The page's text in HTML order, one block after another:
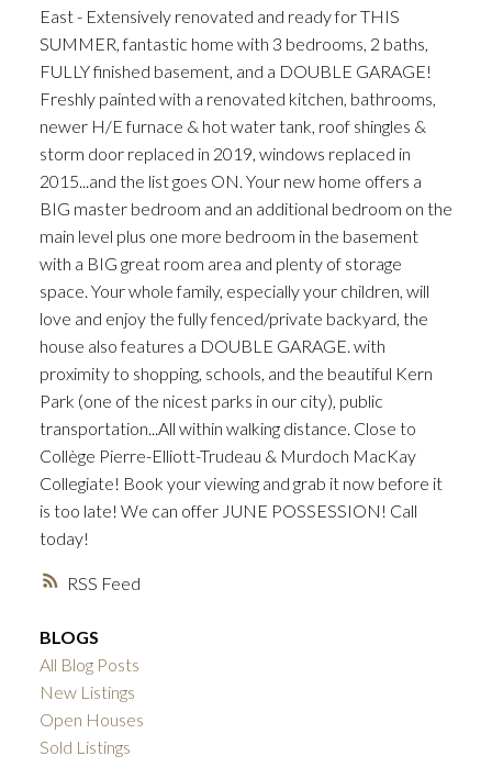
RSS
East - Extensively renovated and ready for THIS
SUMMER, fantastic home with 3 bedrooms, 2 baths,
FULLY finished basement, and a DOUBLE GARAGE!
Freshly painted with a renovated kitchen, bathrooms,
newer H/E furnace & hot water tank, roof shingles &
storm door replaced in 2019, windows replaced in
2015...and the list goes ON. Your new home offers a
BIG master bedroom and an additional bedroom on the
main level plus one more bedroom in the basement
with a BIG great room area and plenty of storage
space. Your whole family, especially your children, will
love and enjoy the fully fenced/private backyard, the
house also features a DOUBLE GARAGE. with
proximity to shopping, schools, and the beautiful Kern
Park (one of the nicest parks in our city), public
transportation...All within walking distance. Close to
Collège Pierre-Elliott-Trudeau & Murdoch MacKay
Collegiate! Book your viewing and grab it now before it
is too late! We can offer JUNE POSSESSION! Call
today!
BLOGS
All Blog Posts
New Listings
Open Houses
Sold Listings